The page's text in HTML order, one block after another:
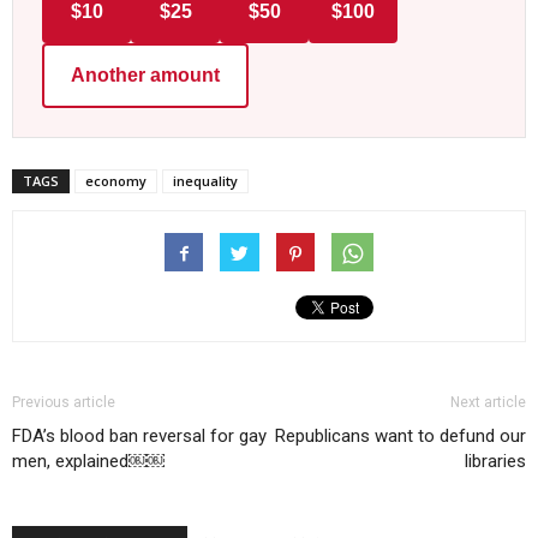
$10 $25 $50 $100
Another amount
TAGS economy inequality
Previous article
FDA’s blood ban reversal for gay
men, explained￼￼
Next article
Republicans want to defund our
libraries